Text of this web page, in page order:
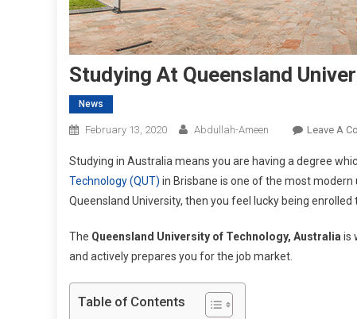
Studying At Queensland
News
February 13, 2020 Abdullah-Ameen Leave A
Studying in Australia means you are having a degree
Technology (QUT) in Brisbane is one of the most
Queensland University, then you feel lucky being enrolled
The Queensland University of Technology, Australia is
and actively prepares you for the job market.
Table of Contents